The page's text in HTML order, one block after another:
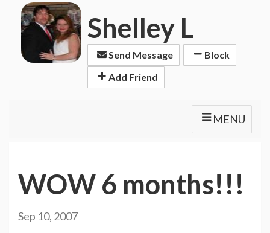
Shelley L
Send Message
Block
Add Friend
MENU
WOW 6 months!!!
Sep 10, 2007